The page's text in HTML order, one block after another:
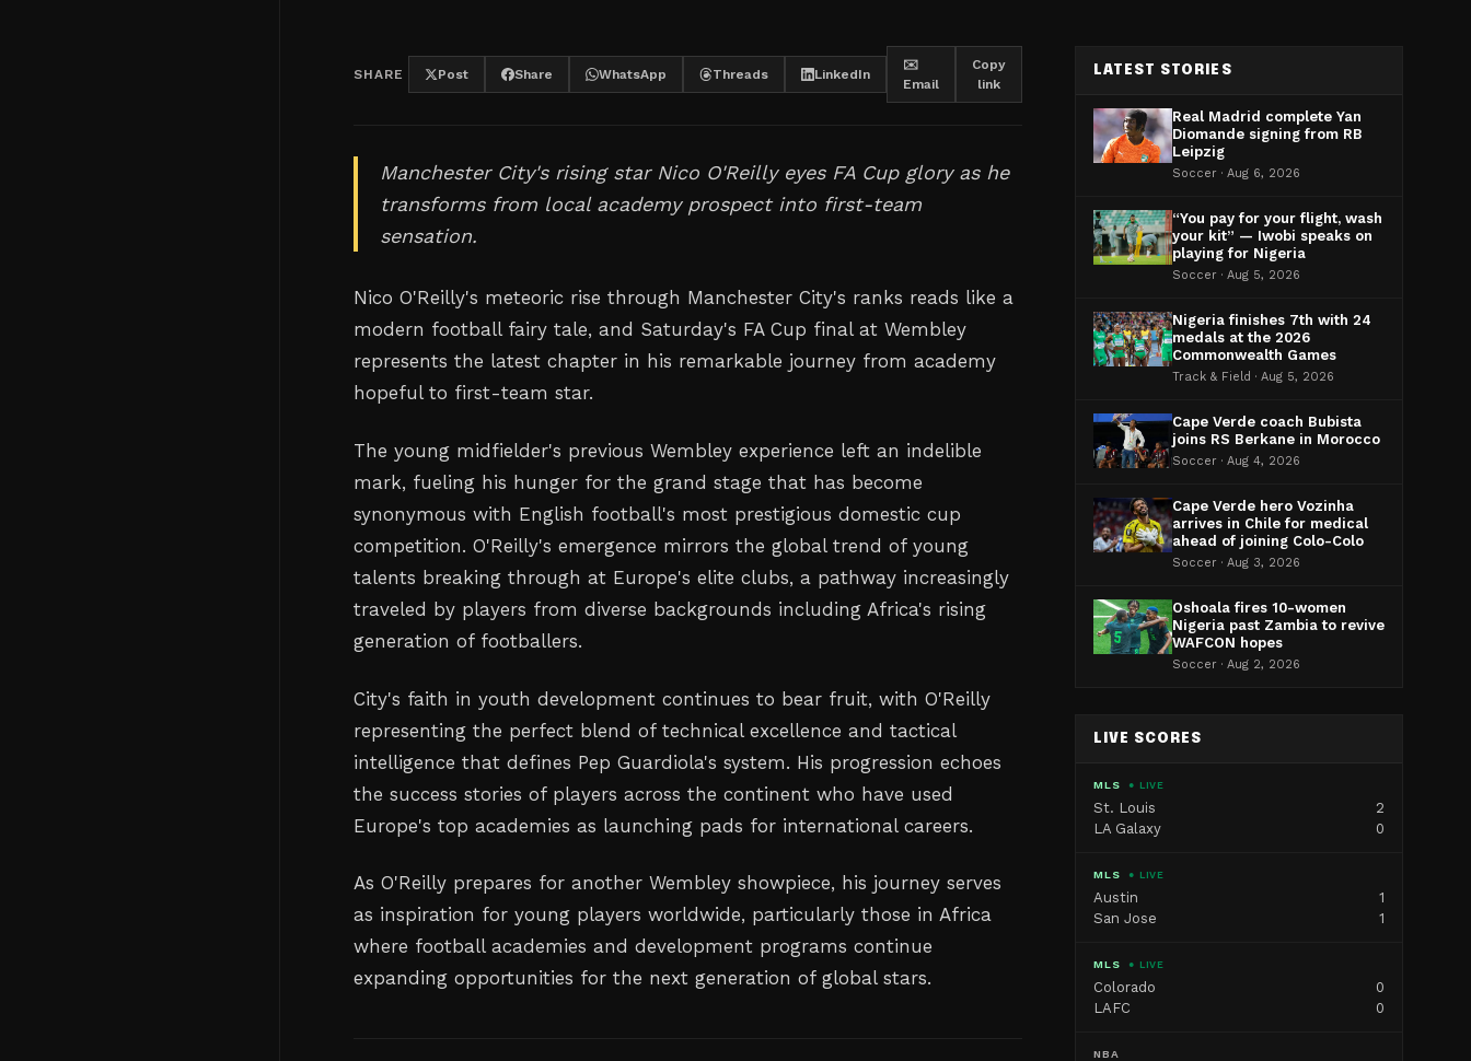
SHARE Post Share WhatsApp Threads LinkedIn
✉️
Email
Copy
link
Manchester City's rising star Nico O'Reilly eyes FA Cup glory as he
transforms from local academy prospect into first-team
sensation.
Nico O'Reilly's meteoric rise through Manchester City's ranks reads like a
modern football fairy tale, and Saturday's FA Cup final at Wembley
represents the latest chapter in his remarkable journey from academy
hopeful to first-team star.
The young midfielder's previous Wembley experience left an indelible
mark, fueling his hunger for the grand stage that has become
synonymous with English football's most prestigious domestic cup
competition. O'Reilly's emergence mirrors the global trend of young
talents breaking through at Europe's elite clubs, a pathway increasingly
traveled by players from diverse backgrounds including Africa's rising
generation of footballers.
City's faith in youth development continues to bear fruit, with O'Reilly
representing the perfect blend of technical excellence and tactical
intelligence that defines Pep Guardiola's system. His progression echoes
the success stories of players across the continent who have used
Europe's top academies as launching pads for international careers.
As O'Reilly prepares for another Wembley showpiece, his journey serves
as inspiration for young players worldwide, particularly those in Africa
where football academies and development programs continue
expanding opportunities for the next generation of global stars.
LATEST STORIES
Real Madrid complete Yan
Diomande signing from RB
Leipzig
Soccer · Aug 6, 2026
“You pay for your flight, wash
your kit” — Iwobi speaks on
playing for Nigeria
Soccer · Aug 5, 2026
Nigeria finishes 7th with 24
medals at the 2026
Commonwealth Games
Track & Field · Aug 5, 2026
Cape Verde coach Bubista
joins RS Berkane in Morocco
Soccer · Aug 4, 2026
Cape Verde hero Vozinha
arrives in Chile for medical
ahead of joining Colo-Colo
Soccer · Aug 3, 2026
Oshoala fires 10-women
Nigeria past Zambia to revive
WAFCON hopes
Soccer · Aug 2, 2026
LIVE SCORES
MLS ● LIVE
St. Louis
2
LA Galaxy
0
MLS ● LIVE
Austin
1
San Jose
1
MLS ● LIVE
Colorado
0
LAFC
0
NBA